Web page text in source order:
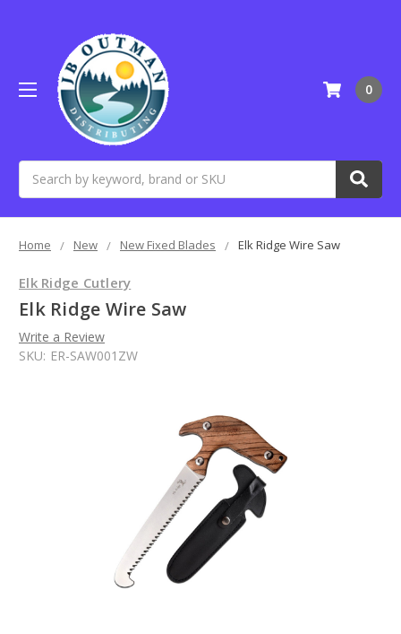
0
Home New New Fixed Blades Elk Ridge Wire Saw
Elk Ridge Cutlery
Elk Ridge Wire Saw
Write a Review
SKU: ER-SAW001ZW